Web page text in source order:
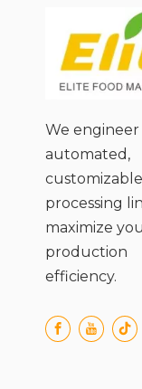
●
We engineer
automated,
processing
maximize
production
efficiency.